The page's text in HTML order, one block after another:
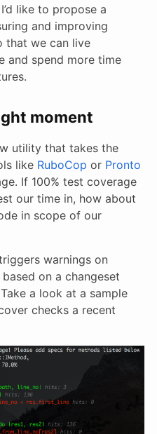
like to propose a
and improving
that we can live
and spend more time
moment
utility that takes the
like RuboCop or Pronto
If 100% test coverage
our time in, how about
in scope of our
warnings on
on a changeset
a look at a sample
checks a recent